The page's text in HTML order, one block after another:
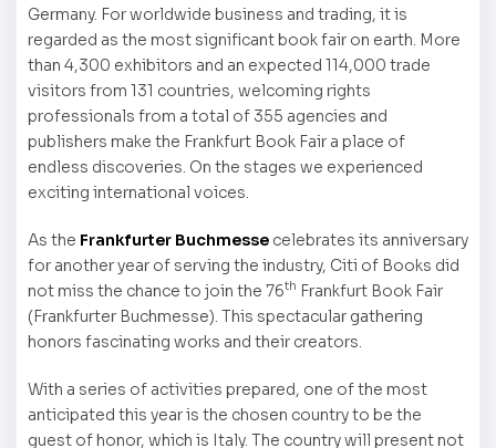
Germany. For worldwide business and trading, it is
regarded as the most significant book fair on earth. More
than 4,300 exhibitors and an expected 114,000 trade
visitors from 131 countries, welcoming rights
professionals from a total of 355 agencies and
publishers make the Frankfurt Book Fair a place of
endless discoveries. On the stages we experienced
exciting international voices.
As the Frankfurter Buchmesse celebrates its anniversary
for another year of serving the industry, Citi of Books did
not miss the chance to join the 76th Frankfurt Book Fair
(Frankfurter Buchmesse). This spectacular gathering
honors fascinating works and their creators.
With a series of activities prepared, one of the most
anticipated this year is the chosen country to be the
guest of honor, which is Italy. The country will present not